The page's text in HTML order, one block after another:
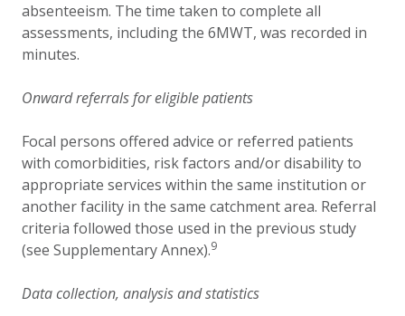
absenteeism. The time taken to complete all
assessments, including the 6MWT, was recorded in
minutes.
Onward referrals for eligible patients
Focal persons offered advice or referred patients
with comorbidities, risk factors and/or disability to
appropriate services within the same institution or
another facility in the same catchment area. Referral
criteria followed those used in the previous study
(see Supplementary Annex).9
Data collection, analysis and statistics